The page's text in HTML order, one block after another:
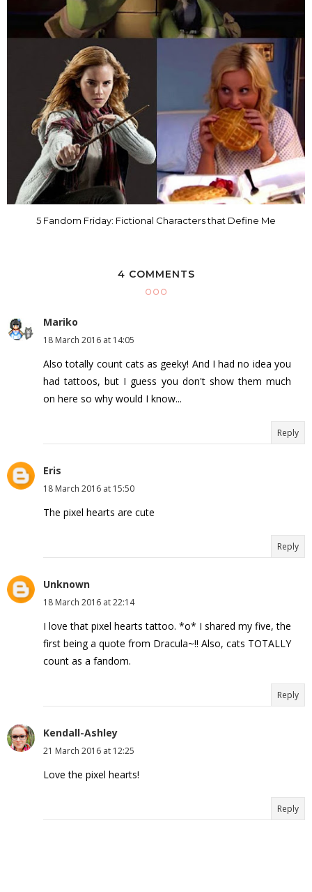
5 Fandom Friday: Fictional Characters that Define Me
4 COMMENTS
Mariko
18 March 2016 at 14:05
Also totally count cats as geeky! And I had no idea you
had tattoos, but I guess you don't show them much
on here so why would I know...
Reply
Eris
18 March 2016 at 15:50
The pixel hearts are cute
Reply
Unknown
18 March 2016 at 22:14
I love that pixel hearts tattoo. *o* I shared my five, the
first being a quote from Dracula~!! Also, cats TOTALLY
count as a fandom.
Reply
Kendall-Ashley
21 March 2016 at 12:25
Love the pixel hearts!
Reply